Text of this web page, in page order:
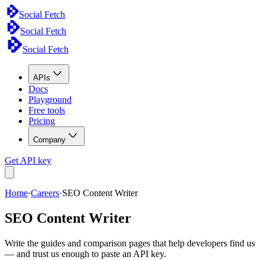
Social Fetch
Social Fetch
Social Fetch
APIs
Docs
Playground
Free tools
Pricing
Company
Get API key
Home·Careers·SEO Content Writer
SEO Content Writer
Write the guides and comparison pages that help developers find us
— and trust us enough to paste an API key.